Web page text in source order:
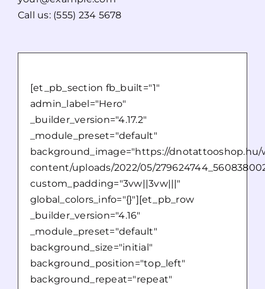
Call us: (555) 234 5678
[et_pb_section fb_built="1"
admin_label="Hero"
_builder_version="4.17.2"
_module_preset="default"
background_image="https://dnotattooshop.hu/
content/uploads/2022/05/
custom_padding="3vw||3vw|||"
global_colors_info="{}"][et_pb_row
_builder_version="4.16"
_module_preset="default"
background_size="initial"
background_position="top_left"
background_repeat="repeat"